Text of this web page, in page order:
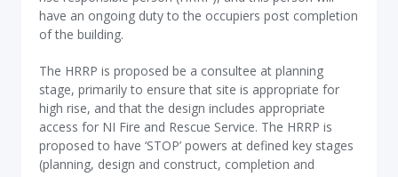
have an ongoing duty to the occupiers post completion
of the building.
The HRRP is proposed be a consultee at planning
stage, primarily to ensure that site is appropriate for
high rise, and that the design includes appropriate
access for NI Fire and Rescue Service. The HRRP is
proposed to have ‘STOP’ powers at defined key stages
(planning, design and construct, completion and